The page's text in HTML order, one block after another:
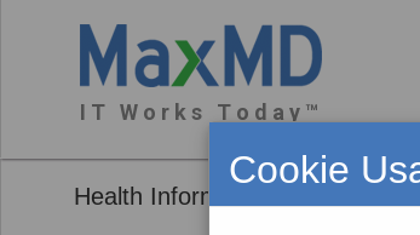
I T W o r k s T o d a y ™
Cookie
Health Information Exchange